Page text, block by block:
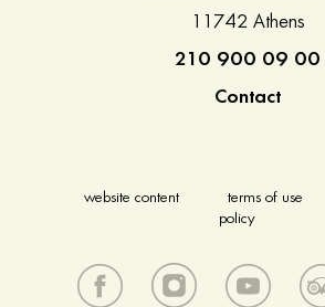
11742 Athens
210 900 09 00
Contact
website content terms of use
policy